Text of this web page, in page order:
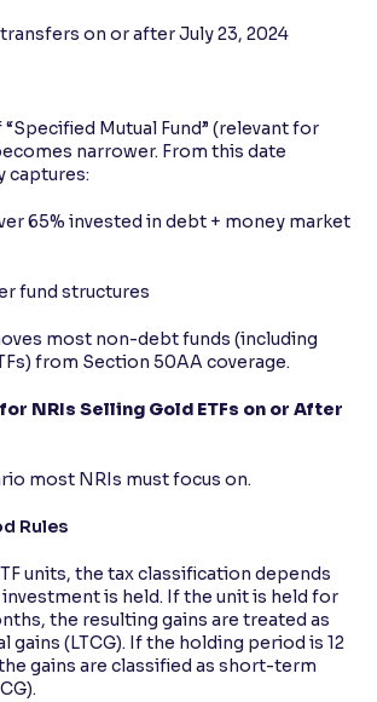
on or after July 23, 2024
Mutual Fund” (relevant for
narrower. From this date
captures:
65% invested in debt + money market
fund structures
most non-debt funds (including
from Section 50AA coverage.
NRIs Selling Gold ETFs on or After
most NRIs must focus on.
Rules
units, the tax classification depends
is held. If the unit is held for
the resulting gains are treated as
(LTCG). If the holding period is 12
gains are classified as short-term